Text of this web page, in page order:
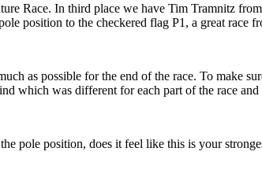
Race. In third place we have Tim Tramnitz
position to the checkered flag P1, a great race
as possible for the end of the race. To make
which was different for each part of the race
pole position, does it feel like this is your